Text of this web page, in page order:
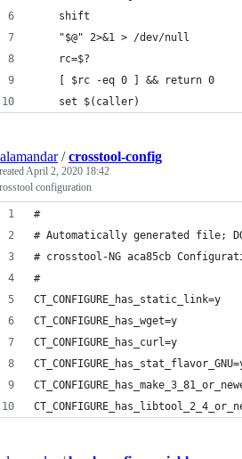
    shift
    "$@" 2>&1 > /dev/null
    rc=$?
    [ $rc -eq 0 ] && return 0
    set $(caller)
/crosstool-config
April 2, 2020 18:42
configuration
#
# Automatically generated file; DO
# crosstool-NG aca85cb
#
CT_CONFIGURE_has_static_link=y
CT_CONFIGURE_has_wget=y
CT_CONFIGURE_has_curl=y